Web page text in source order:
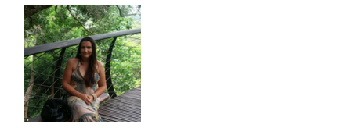
a
t
i
o
n
s
t
t